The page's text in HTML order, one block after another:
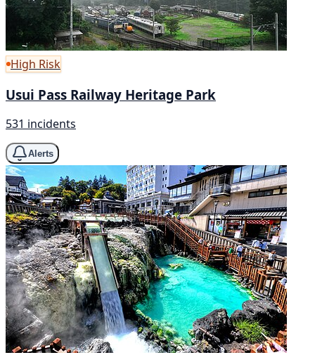
High Risk
Usui Pass Railway Heritage Park
531 incidents
Alerts